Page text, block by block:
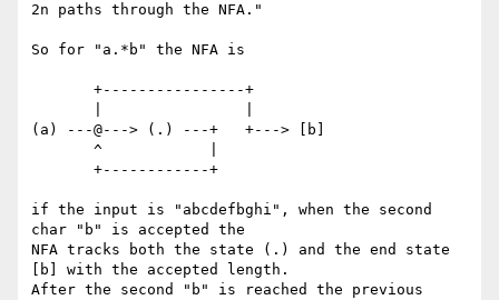
2n paths through the NFA."
So for "a.*b" the NFA is
(a) ---@---> (.) ---+   +---> [b]
if the input is "abcdefbghi", when the second
char "b" is accepted the
NFA tracks both the state (.) and the end state
[b] with the accepted length.
After the second "b" is reached the previous